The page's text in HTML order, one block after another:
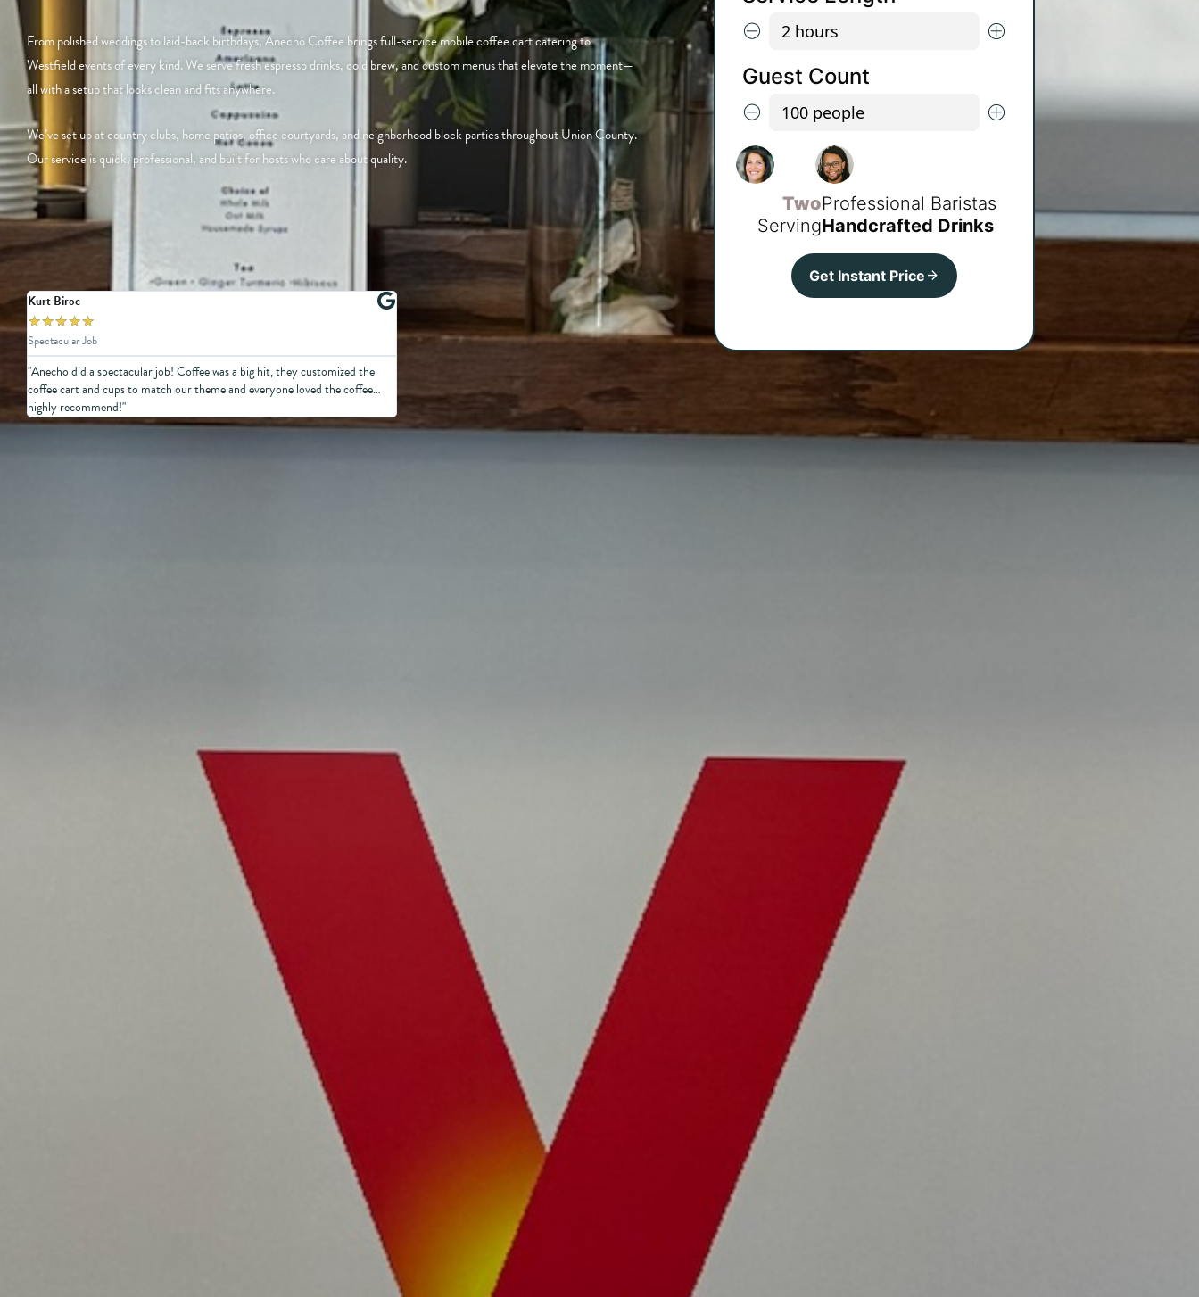
From polished weddings to laid-back birthdays, Anechó Coffee brings full-service mobile coffee cart catering to
Westfield events of every kind. We serve fresh espresso drinks, cold brew, and custom menus that elevate the moment—
all with a setup that looks clean and fits anywhere.
We’ve set up at country clubs, home patios, office courtyards, and neighborhood block parties throughout Union County.
Our service is quick, professional, and built for hosts who care about quality.
Kurt Biroc
★★★★★
Spectacular Job
"Anecho did a spectacular job! Coffee was a big hit, they customized the
coffee cart and cups to match our theme and everyone loved the coffee…
highly recommend!"